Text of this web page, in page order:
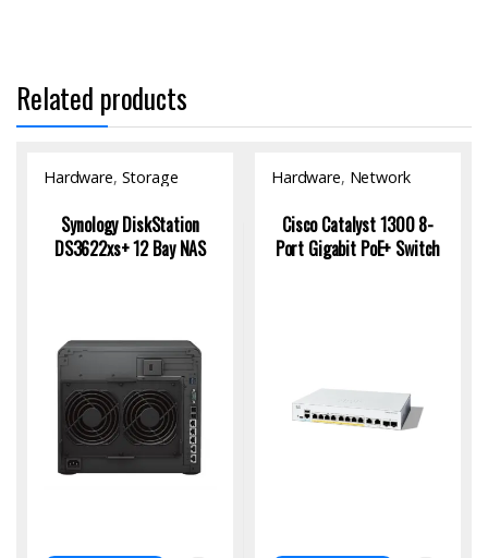
Related products
Hardware, Storage
Synology DiskStation
DS3622xs+ 12 Bay NAS
Hardware, Network
Cisco Catalyst 1300 8-
Port Gigabit PoE+ Switch